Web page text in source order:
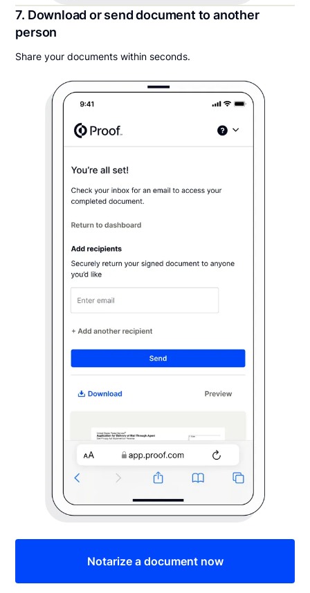
7. Download or send document to another
person
Share your documents within seconds.
Notarize a document now